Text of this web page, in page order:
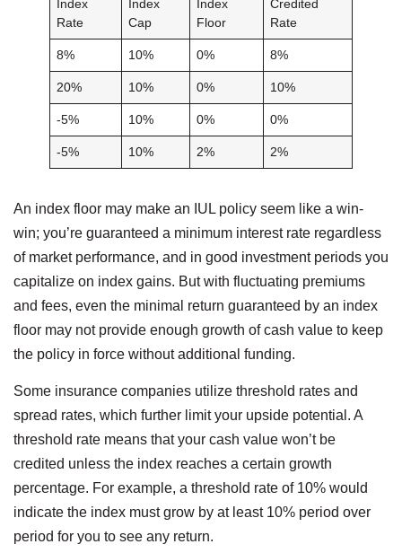
Index
Rate
Index
Cap
Index
Floor
Credited
Rate
8% 10% 0% 8%
20% 10% 0% 10%
-5% 10% 0% 0%
-5% 10% 2% 2%
An index floor may make an IUL policy seem like a win-
win; you’re guaranteed a minimum interest rate regardless
of market performance, and in good investment periods you
capitalize on index gains. But with fluctuating premiums
and fees, even the minimal return guaranteed by an index
floor may not provide enough growth of cash value to keep
the policy in force without additional funding.
Some insurance companies utilize threshold rates and
spread rates, which further limit your upside potential. A
threshold rate means that your cash value won’t be
credited unless the index reaches a certain growth
percentage. For example, a threshold rate of 10% would
indicate the index must grow by at least 10% period over
period for you to see any return.